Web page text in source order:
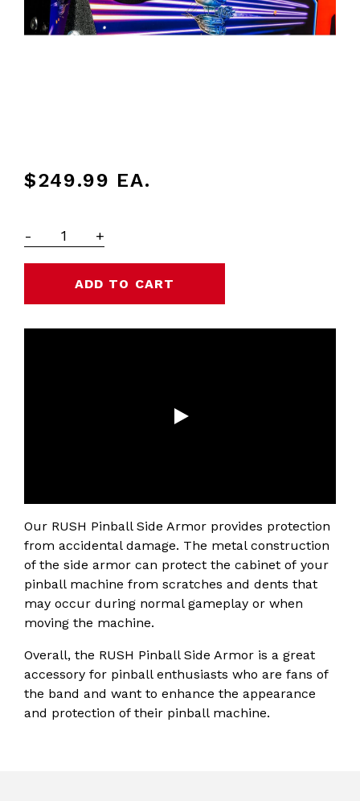
$249.99 EA.
- +
Our RUSH Pinball Side Armor provides protection
from accidental damage. The metal construction
of the side armor can protect the cabinet of your
pinball machine from scratches and dents that
may occur during normal gameplay or when
moving the machine.
Overall, the RUSH Pinball Side Armor is a great
accessory for pinball enthusiasts who are fans of
the band and want to enhance the appearance
and protection of their pinball machine.